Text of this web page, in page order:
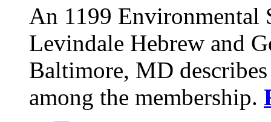
An 1199 Environmental
Levindale Hebrew and
Baltimore, MD
among the membership.